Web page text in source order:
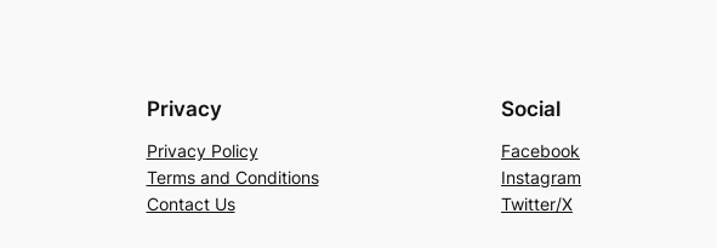
Privacy
Privacy Policy
Terms and Conditions
Contact Us
Social
Facebook
Instagram
Twitter/X